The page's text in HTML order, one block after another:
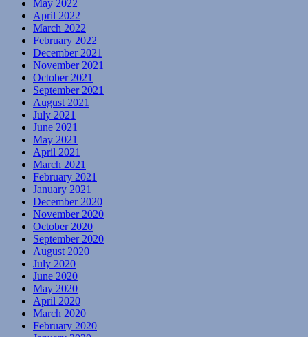
May 2022
April 2022
March 2022
February 2022
December 2021
November 2021
October 2021
September 2021
August 2021
July 2021
June 2021
May 2021
April 2021
March 2021
February 2021
January 2021
December 2020
November 2020
October 2020
September 2020
August 2020
July 2020
June 2020
May 2020
April 2020
March 2020
February 2020